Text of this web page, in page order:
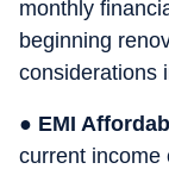
monthly
beginning
considerations
● EMI
current income